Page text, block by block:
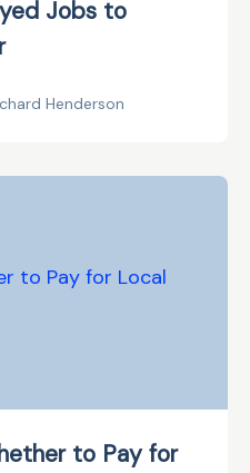
Jobs to
Henderson
to Pay for